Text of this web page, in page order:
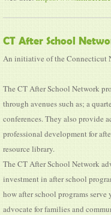
CT After School
An initiative of the Connecticut
The CT After School Network
through avenues such as; a
conferences. They also provide
professional development for
resource library.
The CT After School Network
investment in after school
how after school programs
advocate for families and